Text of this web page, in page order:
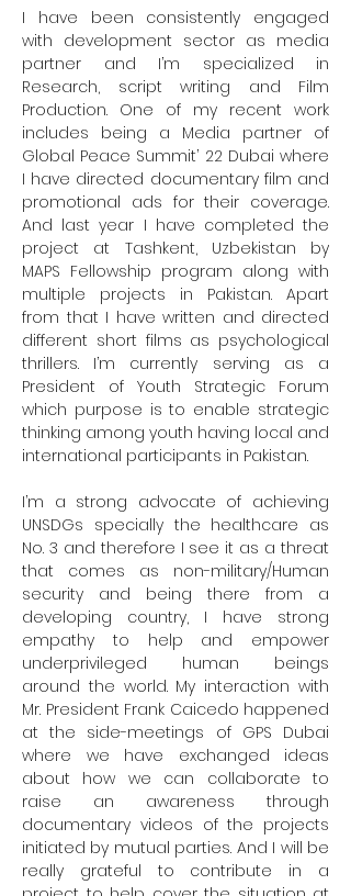
I have been consistently engaged
with development sector as media
partner and I’m specialized in
Research, script writing and Film
Production. One of my recent work
includes being a Media partner of
Global Peace Summit’ 22 Dubai where
I have directed documentary film and
promotional ads for their coverage.
And last year I have completed the
project at Tashkent, Uzbekistan by
MAPS Fellowship program along with
multiple projects in Pakistan. Apart
from that I have written and directed
different short films as psychological
thrillers. I’m currently serving as a
President of Youth Strategic Forum
which purpose is to enable strategic
thinking among youth having local and
international participants in Pakistan.
I’m a strong advocate of achieving
UNSDGs specially the healthcare as
No. 3 and therefore I see it as a threat
that comes as non-military/Human
security and being there from a
developing country, I have strong
empathy to help and empower
underprivileged human beings
around the world. My interaction with
Mr. President Frank Caicedo happened
at the side-meetings of GPS Dubai
where we have exchanged ideas
about how we can collaborate to
raise an awareness through
documentary videos of the projects
initiated by mutual parties. And I will be
really grateful to contribute in a